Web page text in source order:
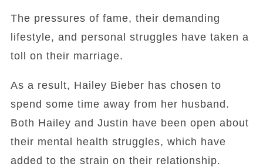
The pressures of fame, their demanding
lifestyle, and personal struggles have taken a
toll on their marriage.
As a result, Hailey Bieber has chosen to
spend some time away from her husband.
Both Hailey and Justin have been open about
their mental health struggles, which have
added to the strain on their relationship.